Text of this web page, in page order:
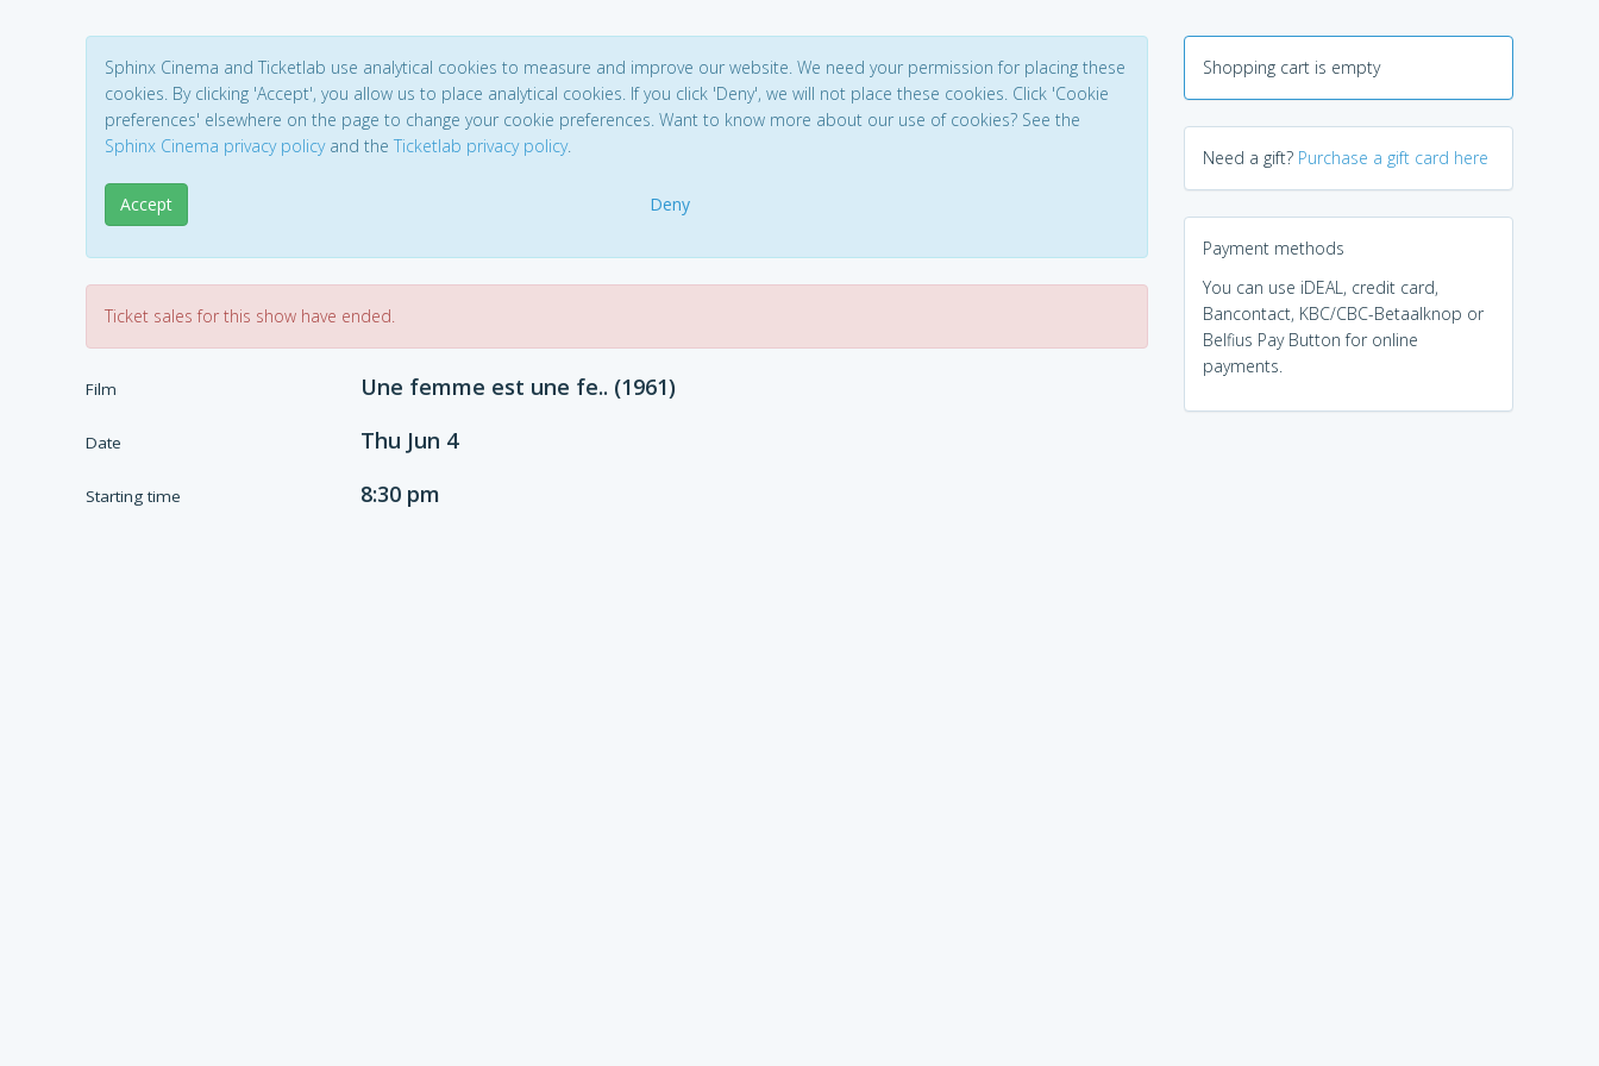
Sphinx Cinema and Ticketlab use analytical cookies to measure and improve our website. We need your permission for placing these
cookies. By clicking 'Accept', you allow us to place analytical cookies. If you click 'Deny', we will not place these cookies. Click 'Cookie
preferences' elsewhere on the page to change your cookie preferences. Want to know more about our use of cookies? See the
Sphinx Cinema privacy policyand the Ticketlab privacy policy.
Accept Deny
Ticket sales for this show have ended.
Film Une femme est une fe.. (1961)
Date Thu Jun 4
Starting time 8:30 pm
Shopping cart is empty
Need a gift? Purchase a gift card here
Payment methods
You can use iDEAL, credit card,
Bancontact, KBC/CBC-Betaalknop or
Belfius Pay Button for online
payments.